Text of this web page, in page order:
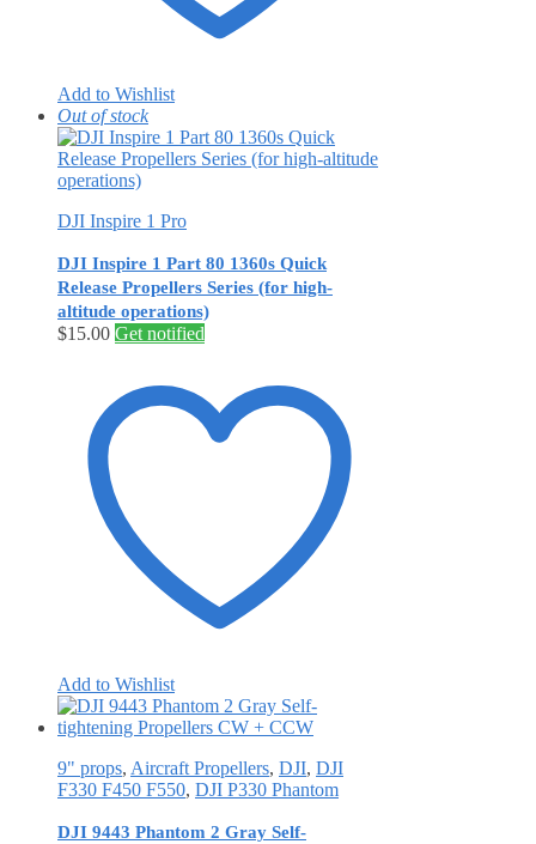
Add to Wishlist
Out of stock
DJI Inspire 1 Pro
DJI Inspire 1 Part 80 1360s Quick
Release Propellers Series (for high-
altitude operations)
$15.00 Get notified
Add to Wishlist
9" props, Aircraft Propellers, DJI, DJI
F330 F450 F550, DJI P330 Phantom
DJI 9443 Phantom 2 Gray Self‐